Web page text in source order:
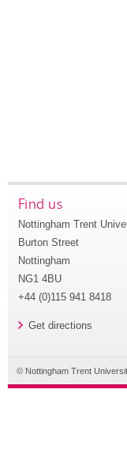
Find us
Nottingham Trent
Burton Street
Nottingham
NG1 4BU
+44 (0)115 941 8418
Get directions
© Nottingham Trent